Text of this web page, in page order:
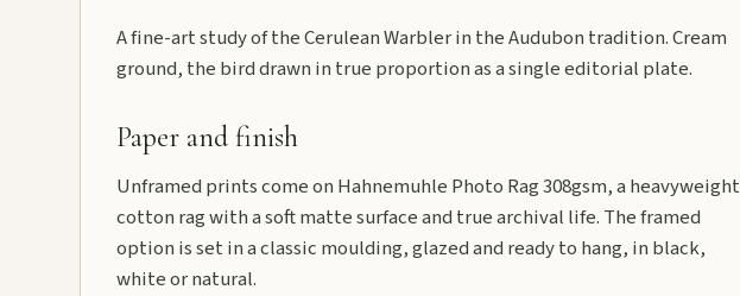
A fine-art study of the Cerulean Warbler in the Audubon tradition. Cream
ground, the bird drawn in true proportion as a single editorial plate.
Paper and finish
Unframed prints come on Hahnemuhle Photo Rag 308gsm, a heavyweight
cotton rag with a soft matte surface and true archival life. The framed
option is set in a classic moulding, glazed and ready to hang, in black,
white or natural.